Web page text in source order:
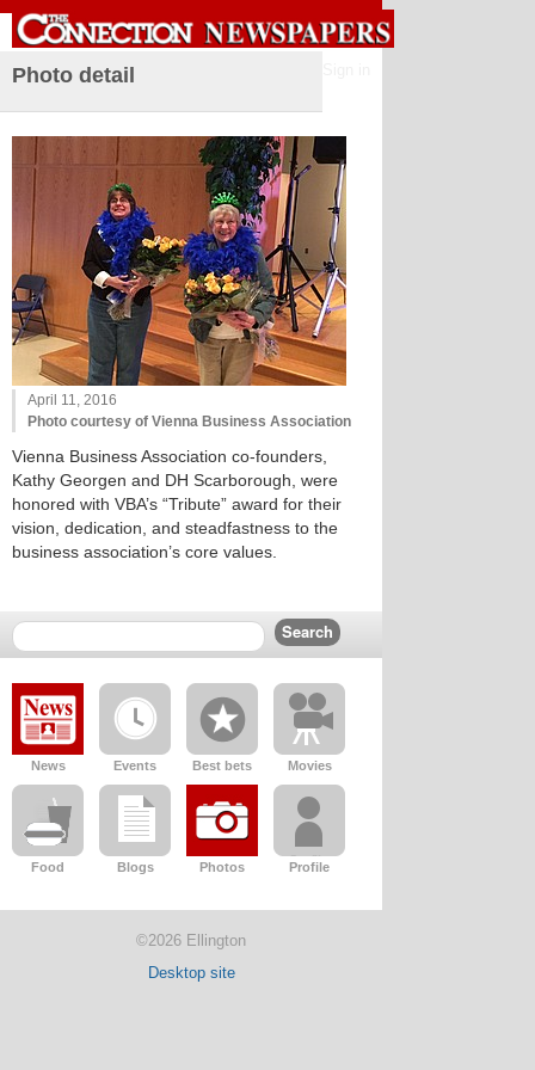
Photo detail
April 11, 2016
Photo courtesy of Vienna Business Association
Vienna Business Association co-founders,
Kathy Georgen and DH Scarborough, were
honored with VBA’s “Tribute” award for their
vision, dedication, and steadfastness to the
business association’s core values.
News Events Best bets Movies
Food Blogs Photos Profile
©2026 Ellington
Desktop site